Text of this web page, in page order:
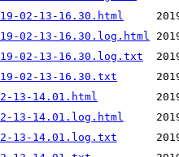
02-13-16.30.html
02-13-16.30.log.html
02-13-16.30.log.txt
02-13-16.30.txt
13-14.01.html
13-14.01.log.html
13-14.01.log.txt